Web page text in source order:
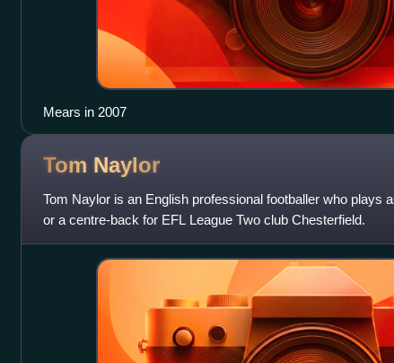
Mears in 2007
Tom Naylor
Tom Naylor is an English professional footballer who plays
or a centre-back for EFL League Two club Chesterfield.